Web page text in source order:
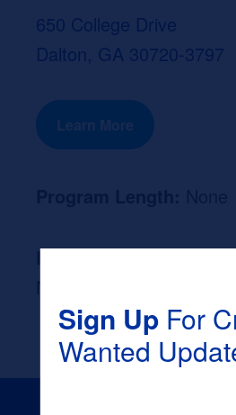
650 College Drive
Dalton, GA 30720-3797
Learn More
Likely Occupation
Sign UpFor
Wanted